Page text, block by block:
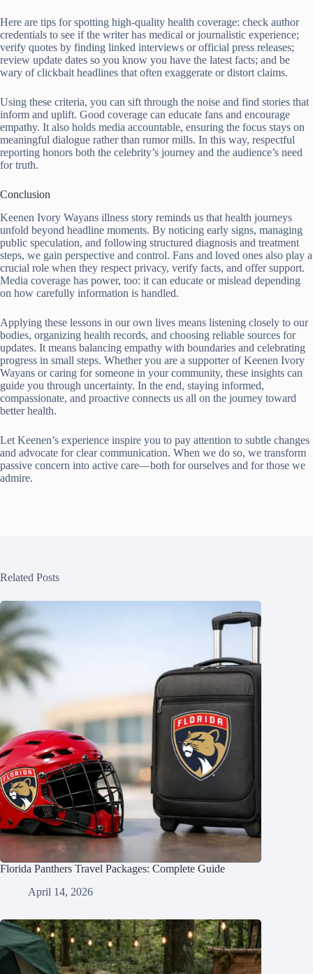
Here are tips for spotting high-quality health coverage: check author
credentials to see if the writer has medical or journalistic experience;
verify quotes by finding linked interviews or official press releases;
review update dates so you know you have the latest facts; and be
wary of clickbait headlines that often exaggerate or distort claims.
Using these criteria, you can sift through the noise and find stories that
inform and uplift. Good coverage can educate fans and encourage
empathy. It also holds media accountable, ensuring the focus stays on
meaningful dialogue rather than rumor mills. In this way, respectful
reporting honors both the celebrity’s journey and the audience’s need
for truth.
Conclusion
Keenen Ivory Wayans illness story reminds us that health journeys
unfold beyond headline moments. By noticing early signs, managing
public speculation, and following structured diagnosis and treatment
steps, we gain perspective and control. Fans and loved ones also play a
crucial role when they respect privacy, verify facts, and offer support.
Media coverage has power, too: it can educate or mislead depending
on how carefully information is handled.
Applying these lessons in our own lives means listening closely to our
bodies, organizing health records, and choosing reliable sources for
updates. It means balancing empathy with boundaries and celebrating
progress in small steps. Whether you are a supporter of Keenen Ivory
Wayans or caring for someone in your community, these insights can
guide you through uncertainty. In the end, staying informed,
compassionate, and proactive connects us all on the journey toward
better health.
Let Keenen’s experience inspire you to pay attention to subtle changes
and advocate for clear communication. When we do so, we transform
passive concern into active care—both for ourselves and for those we
admire.
Related Posts
Florida Panthers Travel Packages: Complete Guide
April 14, 2026